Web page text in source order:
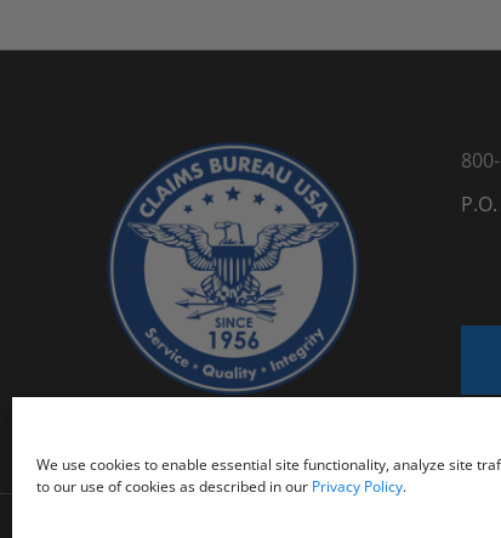
We use cookies to enable essential site functionality, analyze site
to our use of cookies as described in our Privacy Policy.